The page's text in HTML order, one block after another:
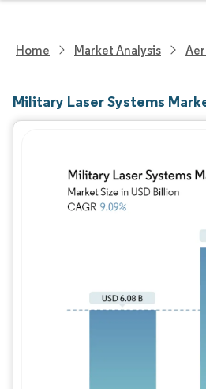
Home Market Analysis
Military Laser Systems
Image